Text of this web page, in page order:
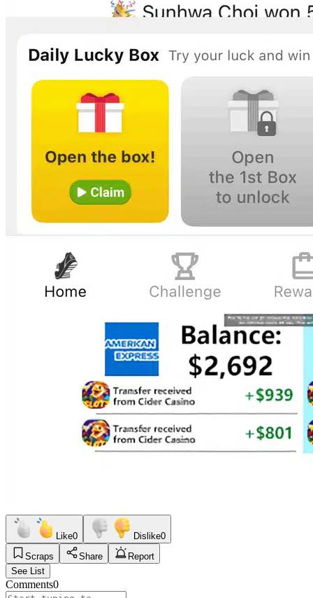
Like0 Dislike0
Scraps
Share
Report
See List
Comments0